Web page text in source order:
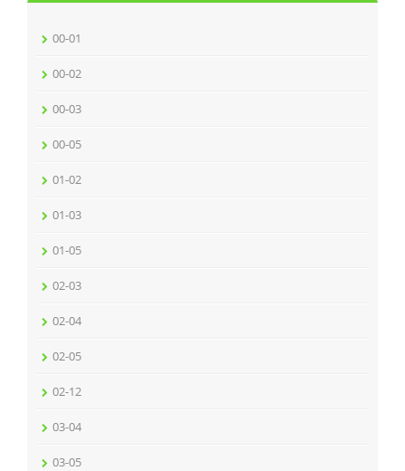
00-01
00-02
00-03
00-05
01-02
01-03
01-05
02-03
02-04
02-05
02-12
03-04
03-05